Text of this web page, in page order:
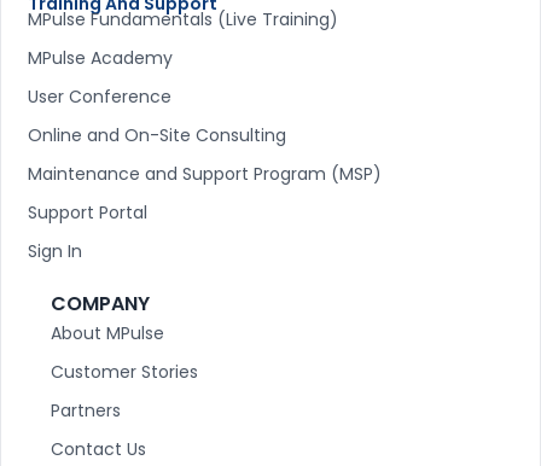
MPulse Fundamentals (Live Training)
MPulse Academy
User Conference
Online and On-Site Consulting
Maintenance and Support Program (MSP)
Support Portal
Sign In
COMPANY
About MPulse
Customer Stories
Partners
Contact Us